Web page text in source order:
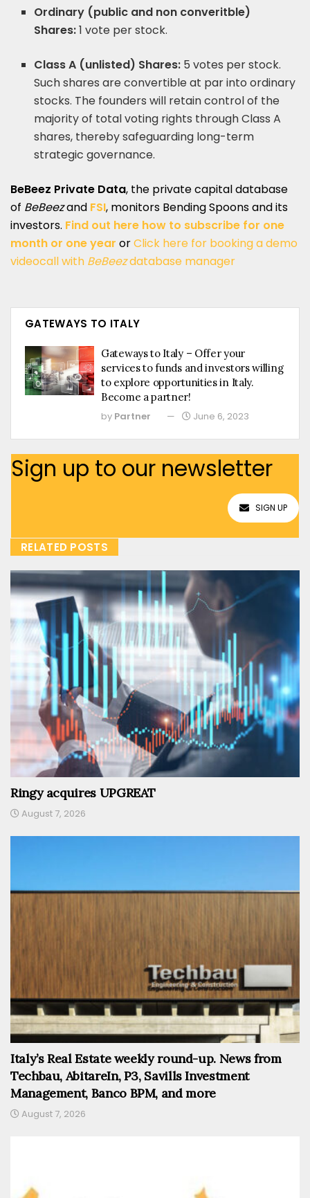
Ordinary (public and non converitble)
Shares:1 vote per stock.
Class A (unlisted) Shares: 5 votes per stock.
Such shares are convertible at par into ordinary
stocks. The founders will retain control of the
majority of total voting rights through Class A
shares, thereby safeguarding long-term
strategic governance.
BeBeez Private Data, the private capital database
of BeBeezand FSI, monitors Bending Spoons and its
investors. Find out here how to subscribe for one
month or one year orClick here for booking a demo
videocall with BeBeezdatabase manager
GATEWAYS TO ITALY
Gateways to Italy – Offer your
services to funds and investors willing
to explore opportunities in Italy.
Become a partner!
by Partner June 6, 2023
Sign up to our newsletter
SIGN UP
RELATED POSTS
Ringy acquires UPGREAT
August 7, 2026
Italy’s Real Estate weekly round-up. News from
Techbau, AbitareIn, P3, Savills Investment
Management, Banco BPM, and more
August 7, 2026